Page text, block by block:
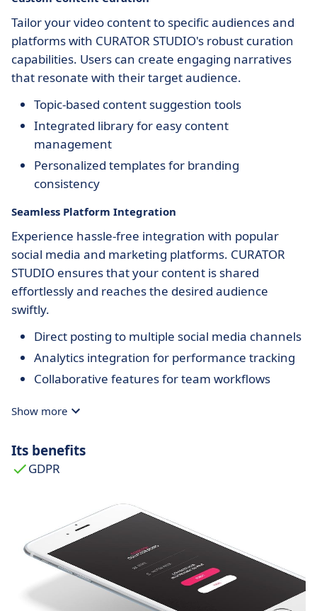
Tailor your video content to specific audiences and
platforms with CURATOR STUDIO's robust curation
capabilities. Users can create engaging narratives
that resonate with their target audience.
Topic-based content suggestion tools
Integrated library for easy content
management
Personalized templates for branding
consistency
Seamless Platform Integration
Experience hassle-free integration with popular
social media and marketing platforms. CURATOR
STUDIO ensures that your content is shared
effortlessly and reaches the desired audience
swiftly.
Direct posting to multiple social media channels
Analytics integration for performance tracking
Collaborative features for team workflows
Show more
Its benefits
GDPR